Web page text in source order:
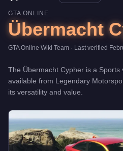
GTA ONLINE
Übermacht
GTA Online Wiki Team · Last verified
The Übermacht Cypher is a Sports
available from Legendary
its versatility and value